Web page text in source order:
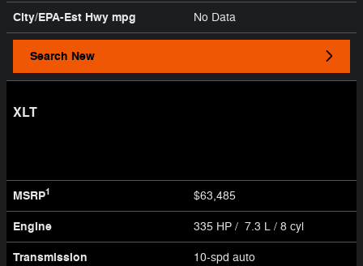
City/EPA-Est Hwy mpg No Data
Search New
XLT
MSRP1 $63,485
Engine 335 HP / 7.3 L / 8 cyl
Transmission 10-spd auto